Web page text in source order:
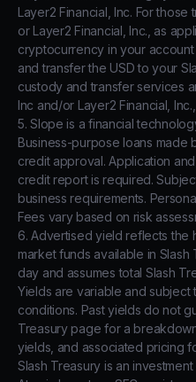
Layer2 Financial, Inc. For those
or Layer2 Financial, Inc., as
cryptocurrency in your account
and transfer the USD to your
custody and transfer services
Inc and/or Layer2 Financial,
5. Slope is a financial
Business-purpose loans made
credit approval. Application
credit report is required.
business requirements.
Fees vary based on risk
6. Advertised yield reflects the
market funds available in
day and assumes total Slash
Yields are variable and
conditions. Past yields do not
Treasury page for a
yields, and associated pricing
Slash Treasury is an